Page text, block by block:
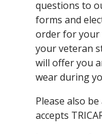
questions to
forms and
order for your
your veteran
will offer you
wear during
Please also
accepts